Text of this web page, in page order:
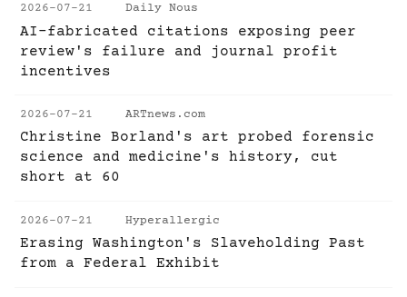
2026-07-21 Daily Nous
AI-fabricated citations exposing peer
review's failure and journal profit
incentives
2026-07-21 ARTnews.com
Christine Borland's art probed forensic
science and medicine's history, cut
short at 60
2026-07-21 Hyperallergic
Erasing Washington's Slaveholding Past
from a Federal Exhibit